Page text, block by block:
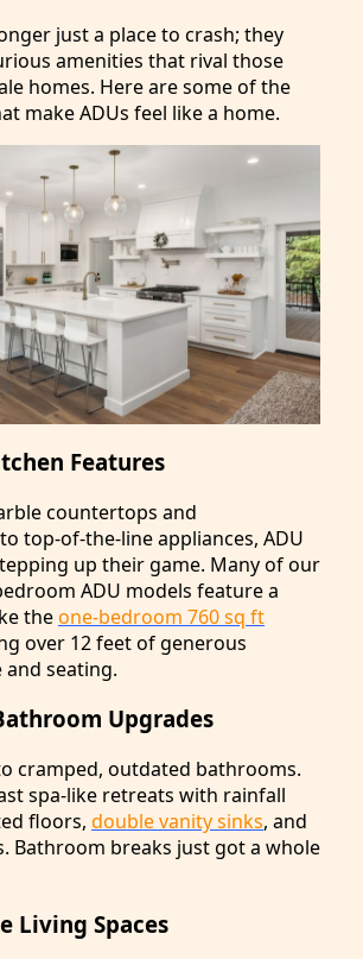
just a place to crash; they
amenities that rival those
homes. Here are some of the
make ADUs feel like a home.
Features
countertops and
top-of-the-line appliances, ADU
up their game. Many of our
ADU models feature a
theone-bedroom 760 sq ft
over 12 feet of generous
seating.
Upgrades
cramped, outdated bathrooms.
spa-like retreats with rainfall
floors, double vanity sinks, and
Bathroom breaks just got a whole
Living Spaces